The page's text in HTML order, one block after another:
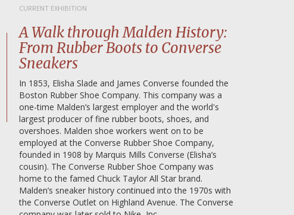
CURRENT EXHIBITION
A Walk through Malden History:
From Rubber Boots to Converse
Sneakers
In 1853, Elisha Slade and James Converse founded the
Boston Rubber Shoe Company. This company was a
one-time Malden’s largest employer and the world's
largest producer of fine rubber boots, shoes, and
overshoes. Malden shoe workers went on to be
employed at the Converse Rubber Shoe Company,
founded in 1908 by Marquis Mills Converse (Elisha’s
cousin). The Converse Rubber Shoe Company was
home to the famed Chuck Taylor All Star brand.
Malden’s sneaker history continued into the 1970s with
the Converse Outlet on Highland Avenue. The Converse